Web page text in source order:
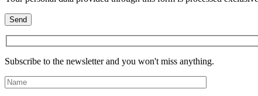
Subscribe to the newsletter and you won't miss anything.